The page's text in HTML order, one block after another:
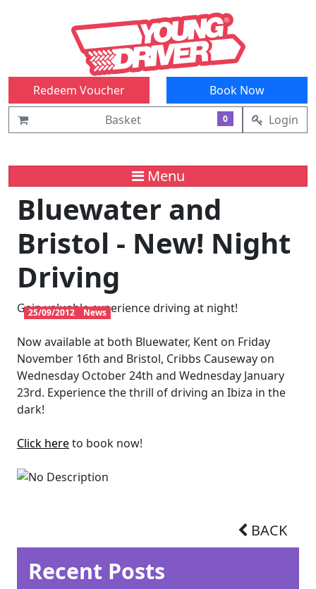
Redeem Voucher
Book Now
Basket
0 Login
Menu
Bluewater and
Bristol - New! Night
Driving
25/09/2012 News
Gain valuable experience driving at night!
Now available at both Bluewater, Kent on Friday
November 16th and Bristol, Cribbs Causeway on
Wednesday October 24th and Wednesday January
23rd. Experience the thrill of driving an Ibiza in the
dark!
Click hereto book now!
BACK
Recent Posts